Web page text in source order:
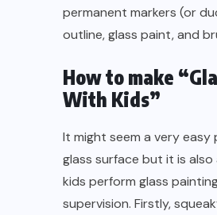
permanent markers (or
outline, glass paint, and
How to make
With Kids”
It might seem a very
glass surface but it is
kids perform glass
supervision. Firstly,